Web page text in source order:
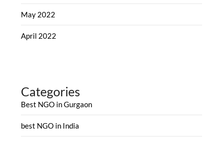
May 2022
April 2022
Categories
Best NGO in Gurgaon
best NGO in India